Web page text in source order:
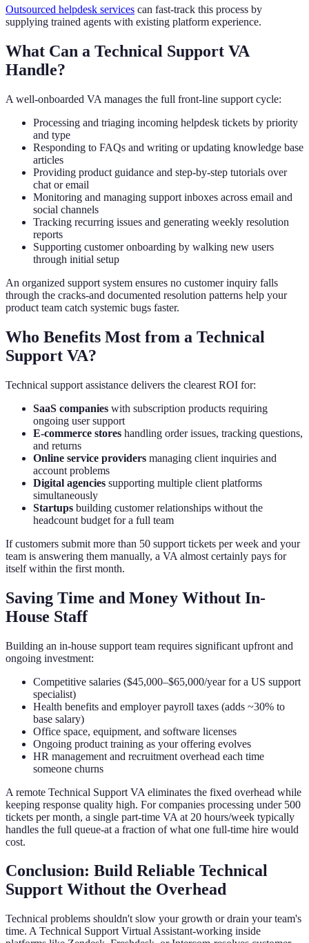
Outsourced helpdesk services can fast-track this process by
supplying trained agents with existing platform experience.
What Can a Technical Support VA
Handle?
A well-onboarded VA manages the full front-line support cycle:
Processing and triaging incoming helpdesk tickets by priority
and type
Responding to FAQs and writing or updating knowledge base
articles
Providing product guidance and step-by-step tutorials over
chat or email
Monitoring and managing support inboxes across email and
social channels
Tracking recurring issues and generating weekly resolution
reports
Supporting customer onboarding by walking new users
through initial setup
An organized support system ensures no customer inquiry falls
through the cracks-and documented resolution patterns help your
product team catch systemic bugs faster.
Who Benefits Most from a Technical
Support VA?
Technical support assistance delivers the clearest ROI for:
SaaS companies with subscription products requiring
ongoing user support
E-commerce stores handling order issues, tracking questions,
and returns
Online service providers managing client inquiries and
account problems
Digital agencies supporting multiple client platforms
simultaneously
Startups building customer relationships without the
headcount budget for a full team
If customers submit more than 50 support tickets per week and your
team is answering them manually, a VA almost certainly pays for
itself within the first month.
Saving Time and Money Without In-
House Staff
Building an in-house support team requires significant upfront and
ongoing investment:
Competitive salaries ($45,000–$65,000/year for a US support
specialist)
Health benefits and employer payroll taxes (adds ~30% to
base salary)
Office space, equipment, and software licenses
Ongoing product training as your offering evolves
HR management and recruitment overhead each time
someone churns
A remote Technical Support VA eliminates the fixed overhead while
keeping response quality high. For companies processing under 500
tickets per month, a single part-time VA at 20 hours/week typically
handles the full queue-at a fraction of what one full-time hire would
cost.
Conclusion: Build Reliable Technical
Support Without the Overhead
Technical problems shouldn't slow your growth or drain your team's
time. A Technical Support Virtual Assistant-working inside